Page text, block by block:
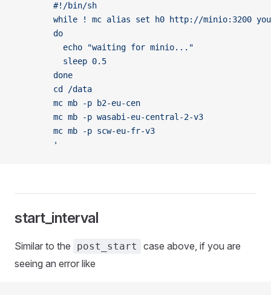
        #!/bin/sh
while ! mc alias set h0 http://minio:3200
        do
          echo "waiting for minio..."
          sleep 0.5
        done
        cd /data
        mc mb -p b2-eu-cen
        mc mb -p wasabi-eu-central-2-v3
        mc mb -p scw-eu-fr-v3
        '
start_interval
Similar to the post_start
case above, if you are
seeing an error like